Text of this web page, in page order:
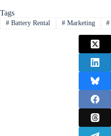
Tags
#Battery Rental #Marketing #